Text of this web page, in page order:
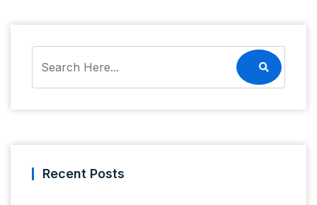
Recent Posts